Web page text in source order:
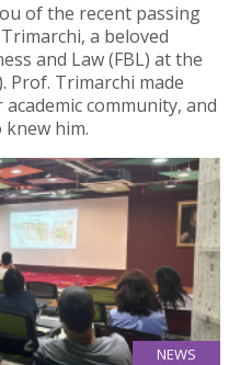
of the recent passing
a beloved
and Law (FBL) at the
Prof. Trimarchi made
community, and
knew him.
NEWS